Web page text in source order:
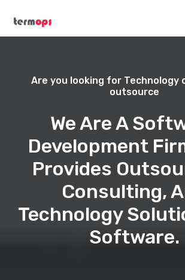
Are you looking for Technology
outsource
We Are A
Development
Provides
Consulting,
Technology
Software.